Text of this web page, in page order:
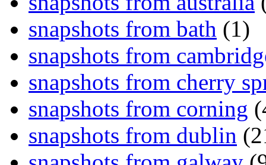
snapshots from bath (1)
snapshots from
snapshots from cherry
snapshots from corning
snapshots from dublin